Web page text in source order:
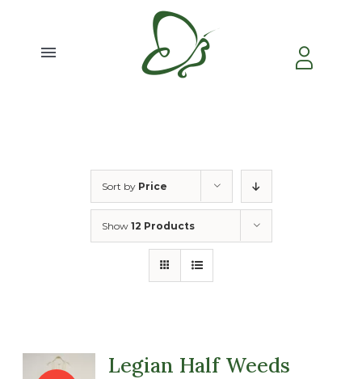
contentToggle
Class
Sort by Price
Show 12 Products
Legian Half Weeds